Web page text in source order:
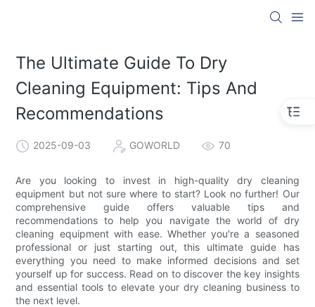
The Ultimate Guide To Dry
Cleaning Equipment: Tips And
Recommendations
2025-09-03 GOWORLD 70
Are you looking to invest in high-quality dry cleaning
equipment but not sure where to start? Look no further! Our
comprehensive guide offers valuable tips and
recommendations to help you navigate the world of dry
cleaning equipment with ease. Whether you're a seasoned
professional or just starting out, this ultimate guide has
everything you need to make informed decisions and set
yourself up for success. Read on to discover the key insights
and essential tools to elevate your dry cleaning business to
the next level.